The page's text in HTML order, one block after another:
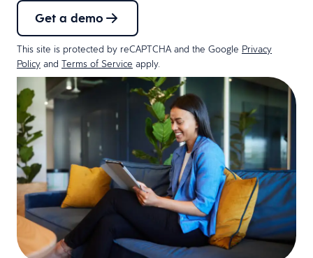
Get a demo
This site is protected by reCAPTCHA and the Google Privacy
Policy and Terms of Service apply.